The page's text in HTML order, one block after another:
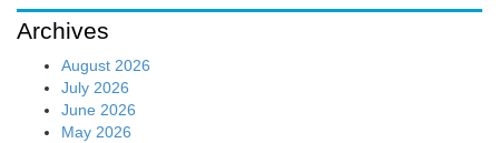
Archives
August 2026
July 2026
June 2026
May 2026